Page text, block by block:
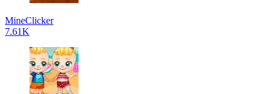
MineClicker
7.61K